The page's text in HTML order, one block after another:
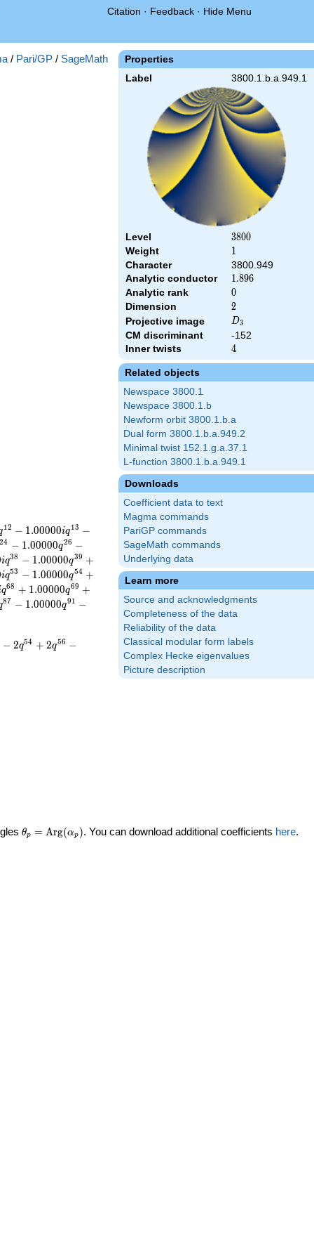
Citation · Feedback · Hide Menu
Properties
Label 3800.1.b.a.949.1
Level 3800
3800
Weight 1
1
Character
3800.949
Analytic conductor
1.896
1.896
Analytic rank 0
0
Dimension 2
2
Projective image D_{3}
D3
CM discriminant
-152
Inner twists
4
4
Related objects
Newspace 3800.1
Newspace 3800.1.b
Newform orbit 3800.1.b.a
Dual form 3800.1.b.a.949.2
Minimal twist 152.1.g.a.37.1
L-function 3800.1.b.a.949.1
Downloads
Coefficient data to text
Magma commands
PariGP commands
SageMath commands
Underlying data
Learn more
Source and acknowledgments
Completeness of the data
Reliability of the data
Classical modular form labels
Complex Hecke eigenvalues
Picture description
/ Pari/GP / SageMath
12 − 1.00000iq13 −
24 − 1.00000q26 −
iq38 − 1.00000q39 +
iq53 − 1.00000q54 +
q68 + 1.00000q69 +
87 − 1.00000q91 −
− 2q54 + 2q56 −
\theta_p =
θp = Arg(αp ). You can download additional coefficients here.